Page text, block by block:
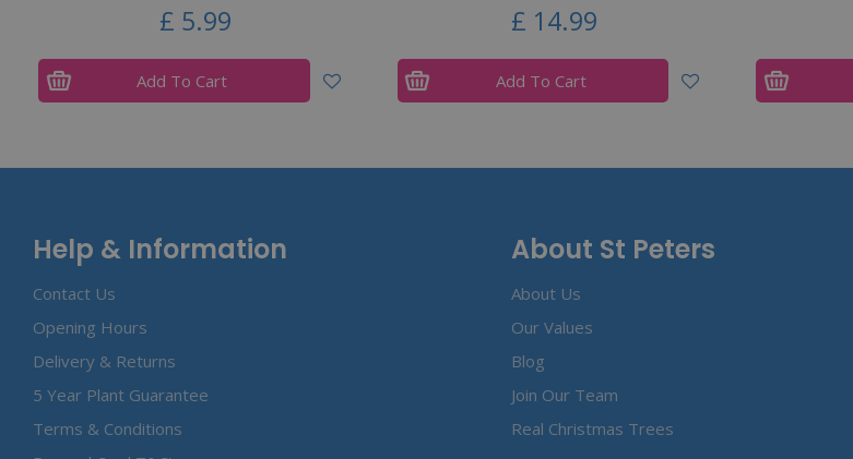
£ 5.99
Add To Cart
£ 14.99
Add To Cart
Help & Information
Contact Us
Opening Hours
Delivery & Returns
5 Year Plant Guarantee
Terms & Conditions
About St Peters
About Us
Our Values
Blog
Join Our Team
Real Christmas Trees